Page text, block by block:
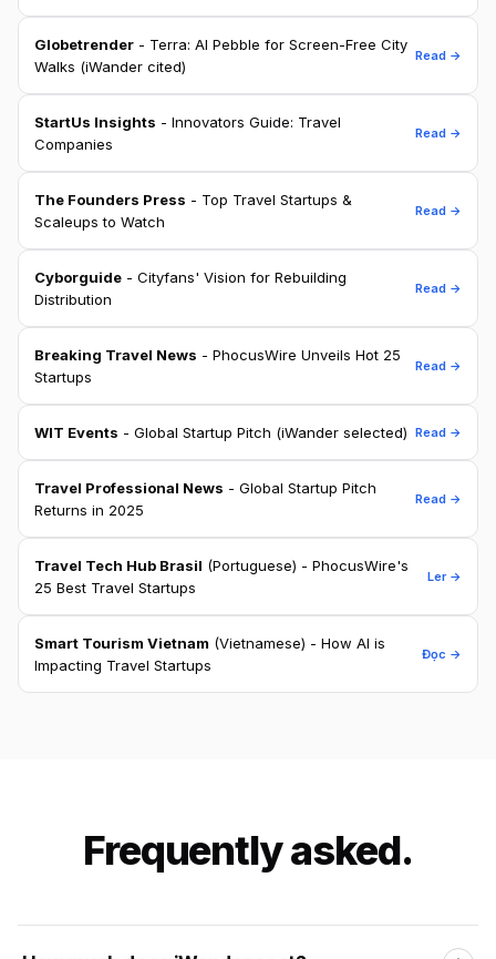
Globetrender - Terra: AI Pebble for Screen-Free City
Walks (iWander cited)
Read →
StartUs Insights - Innovators Guide: Travel
Companies
Read →
The Founders Press - Top Travel Startups &
Scaleups to Watch
Read →
Cyborguide - Cityfans' Vision for Rebuilding
Distribution
Read →
Breaking Travel News - PhocusWire Unveils Hot 25
Startups
Read →
WIT Events - Global Startup Pitch (iWander selected) Read →
Travel Professional News - Global Startup Pitch
Returns in 2025
Read →
Travel Tech Hub Brasil (Portuguese) - PhocusWire's
25 Best Travel Startups
Ler →
Smart Tourism Vietnam (Vietnamese) - How AI is
Impacting Travel Startups
Đọc →
Frequently asked.